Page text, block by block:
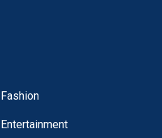
Fashion
Entertainment